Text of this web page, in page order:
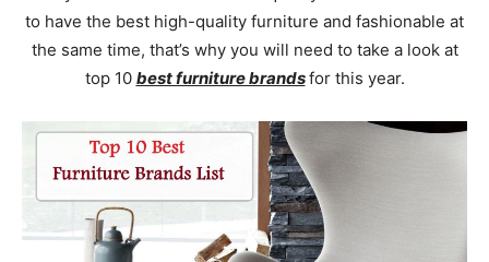
to have the best high-quality furniture and fashionable at
the same time, that’s why you will need to take a look at
top 10 best furniture brandsfor this year.